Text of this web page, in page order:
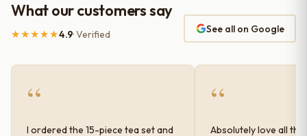
What our customers say
★★★★★4.9· Verified See all on Google
“
I ordered the 15-piece tea set and
“
Absolutely love all